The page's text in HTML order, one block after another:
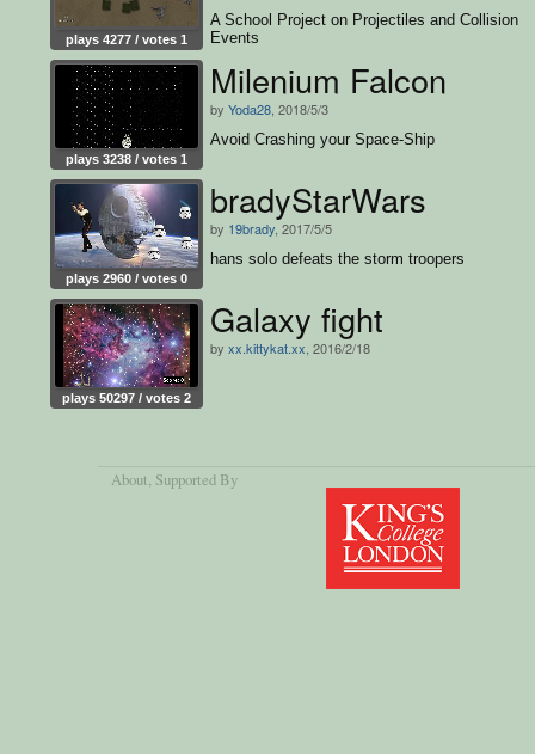
plays 4277 / votes 1
A School Project on Projectiles and Collision
Events
plays 3238 / votes 1
Milenium Falcon
by Yoda28 , 2018/5/3
Avoid Crashing your Space-Ship
plays 2960 / votes 0
bradyStarWars
by 19brady , 2017/5/5
hans solo defeats the storm troopers
plays 50297 / votes 2
Galaxy fight
by xx.kittykat.xx , 2016/2/18
About, Supported By